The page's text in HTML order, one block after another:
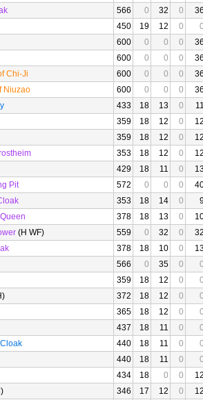
566 0 32 0
450 19 12 0
600 0 0 0
600 0 0 0
Chi-Ji
600 0 0 0
Niuzao
600 0 0 0
433 18 13 0
359 18 12 0
359 18 12 0
353 18 12 0
429 18 11 0
Pit
572 0 0 0
353 18 14 0
378 18 13 0
(H WF) 559 0 32 0
378 18 10 0
566 0 35 0
359 18 12 0
372 18 12 0
365 18 12 0
437 18 11 0
440 18 11 0
440 18 11 0
434 18 0 0
346 17 12 0